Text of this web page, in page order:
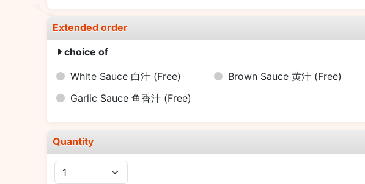
Extended order
choice of
White Sauce 白汁 (Free) Brown Sauce 黄汁 (Free)
Garlic Sauce 鱼香汁 (Free)
Quantity